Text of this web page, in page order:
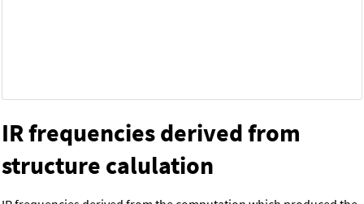
IR frequencies derived from
structure calulation